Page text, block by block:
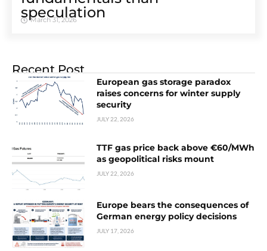
speculation
March 31, 2026
Recent Post
European gas storage paradox
raises concerns for winter supply
security
JULY 22, 2026
TTF gas price back above €60/MWh
as geopolitical risks mount
JULY 22, 2026
Europe bears the consequences of
German energy policy decisions
JULY 17, 2026